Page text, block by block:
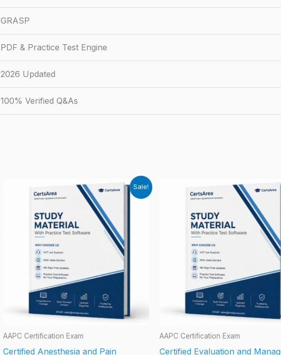
GRASP
PDF & Practice Test Engine
2026 Updated
100% Verified Q&As
Sale!
AAPC Certification Exam
Certified Anesthesia and Pain
AAPC Certification Exam
Certified Evaluation and